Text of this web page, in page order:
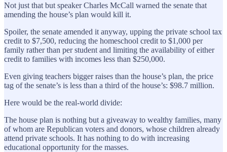
Not just that but speaker Charles McCall warned the senate that
amending the house’s plan would kill it.
Spoiler, the senate amended it anyway, upping the private school tax
credit to $7,500, reducing the homeschool credit to $1,000 per
family rather than per student and limiting the availability of either
credit to families with incomes less than $250,000.
Even giving teachers bigger raises than the house’s plan, the price
tag of the senate’s is less than a third of the house’s: $98.7 million.
Here would be the real-world divide:
The house plan is nothing but a giveaway to wealthy families, many
of whom are Republican voters and donors, whose children already
attend private schools. It has nothing to do with increasing
educational opportunity for the masses.